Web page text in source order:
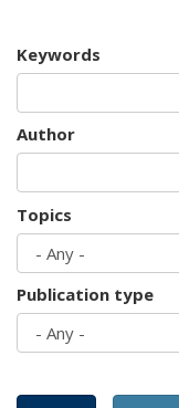
Keywords
Author
Topics
Publication type